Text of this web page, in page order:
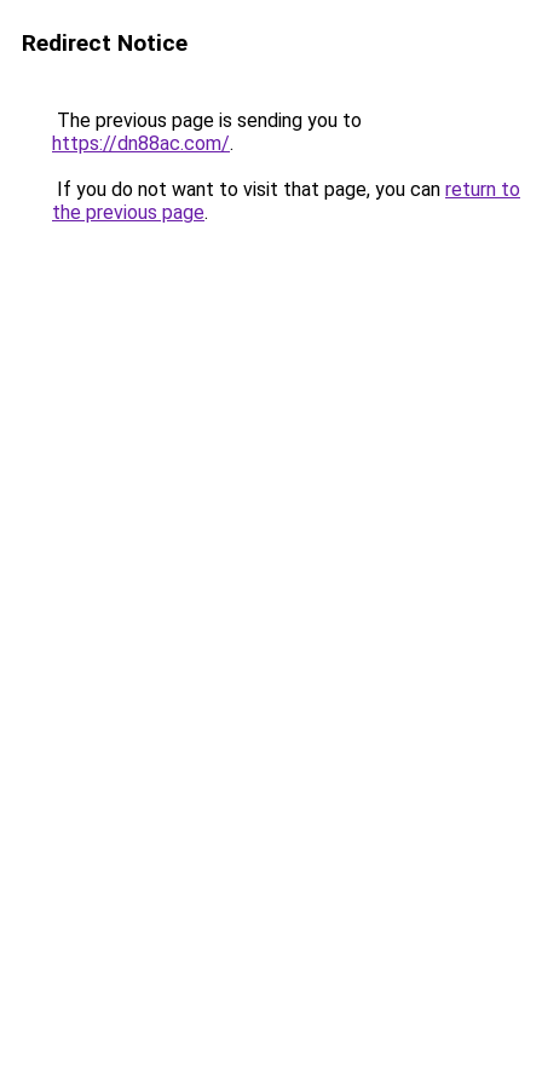
Redirect Notice
The previous page is sending you to
https://dn88ac.com/.
If you do not want to visit that page, you can return to
the previous page.